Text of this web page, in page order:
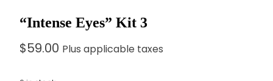
“Intense Eyes” Kit 3
$59.00 Plus applicable taxes